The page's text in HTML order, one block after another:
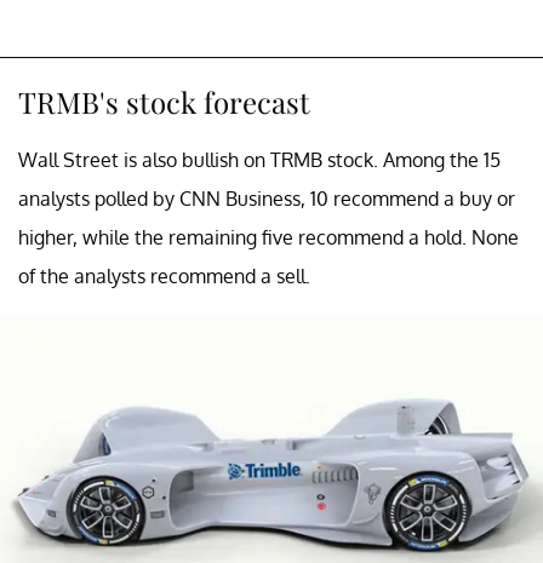
TRMB's stock forecast
Wall Street is also bullish on TRMB stock. Among the 15
analysts polled by CNN Business, 10 recommend a buy or
higher, while the remaining five recommend a hold. None
of the analysts recommend a sell.